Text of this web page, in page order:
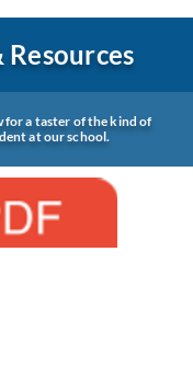
for a taster of the kind of
at our school.